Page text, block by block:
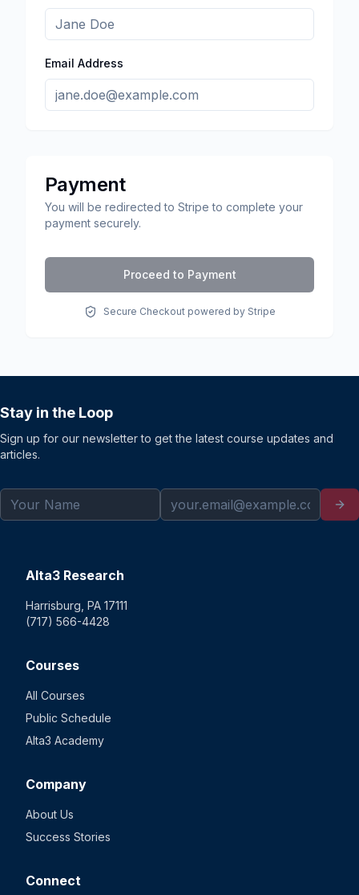
Email Address
Payment
You will be redirected to Stripe to complete your
payment securely.
Proceed to Payment
Secure Checkout powered by Stripe
Stay in the Loop
Sign up for our newsletter to get the latest course updates and
articles.
Alta3 Research
Harrisburg, PA 17111
(717) 566-4428
Courses
All Courses
Public Schedule
Alta3 Academy
Company
About Us
Success Stories
Connect